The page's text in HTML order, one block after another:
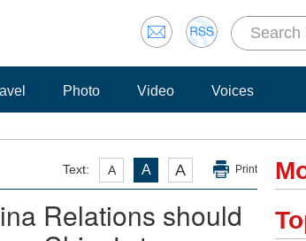
Photo Video Voices
Text: A A A Print
Relations should